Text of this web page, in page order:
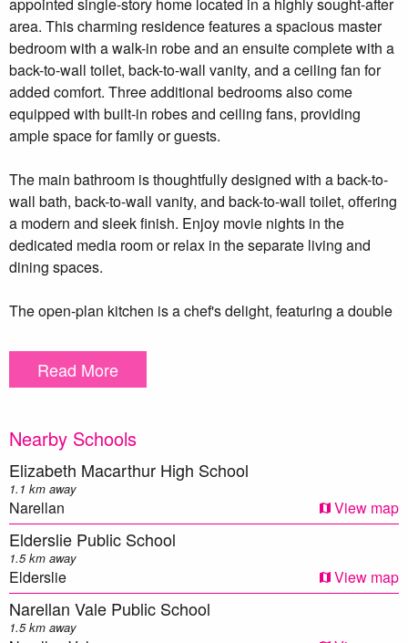
area. This charming residence features a spacious master
bedroom with a walk-in robe and an ensuite complete with a
back-to-wall toilet, back-to-wall vanity, and a ceiling fan for
added comfort. Three additional bedrooms also come
equipped with built-in robes and ceiling fans, providing
ample space for family or guests.
The main bathroom is thoughtfully designed with a back-to-
wall bath, back-to-wall vanity, and back-to-wall toilet, offering
a modern and sleek finish. Enjoy movie nights in the
dedicated media room or relax in the separate living and
dining spaces.
The open-plan kitchen is a chef's delight, featuring a double
DeLonghi appliances, including an oven and dishwasher.
fireplace, perfect for entertaining or enjoying family
gatherings.This home also includes a double car garage
along with an additional double car carport, providing plenty
of parking options and dual access to the property.
Additional features include 6.6kw fronius solar system for
energy efficiency, five security cameras and a Ring Doorbell
for peace of mind, and ducted air conditioning to keep you
comfortable year-round.This home is the perfect blend of
style, comfort, and functionality.
Read More
Nearby Schools
Elizabeth Macarthur High School
1.1 km away
Narellan View map
Elderslie Public School
1.5 km away
Elderslie View map
Narellan Vale Public School
1.5 km away